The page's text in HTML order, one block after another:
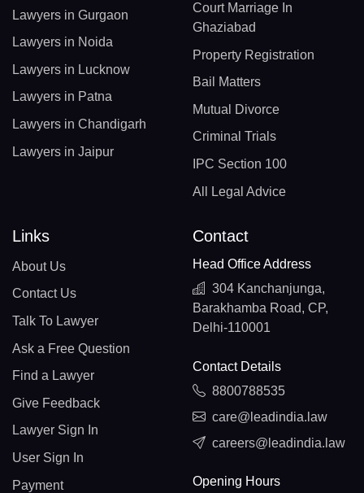
Lawyers in Gurgaon
Lawyers in Noida
Lawyers in Lucknow
Lawyers in Patna
Lawyers in Chandigarh
Lawyers in Jaipur
Court Marriage In
Ghaziabad
Property Registration
Bail Matters
Mutual Divorce
Criminal Trials
IPC Section 100
All Legal Advice
Links
About Us
Contact Us
Talk To Lawyer
Ask a Free Question
Find a Lawyer
Give Feedback
Lawyer Sign In
User Sign In
Payment
Contact
Head Office Address
304 Kanchanjunga,
Barakhamba Road, CP,
Delhi-110001
Contact Details
8800788535
care@leadindia.law
careers@leadindia.law
Opening Hours